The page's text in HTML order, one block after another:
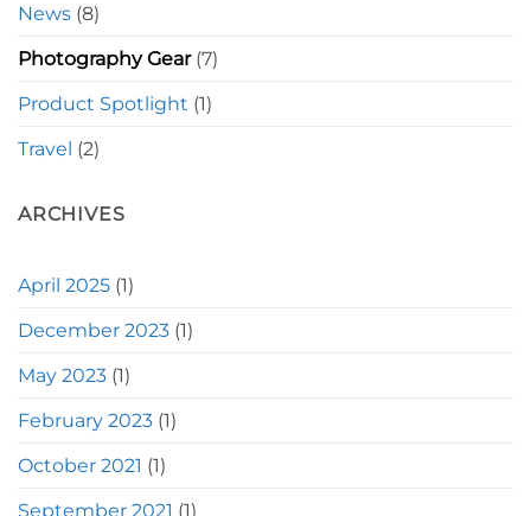
News (8)
Photography Gear(7)
Product Spotlight (1)
Travel (2)
ARCHIVES
April 2025 (1)
December 2023 (1)
May 2023 (1)
February 2023 (1)
October 2021 (1)
September 2021 (1)